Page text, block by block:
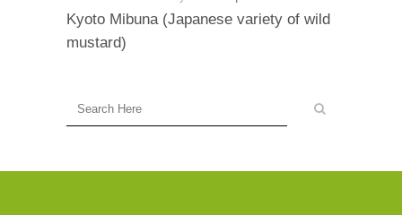
Kyoto Mibuna (Japanese variety of wild
mustard)